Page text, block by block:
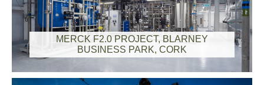
MERCK F2.0 PROJECT, BLARNEY
BUSINESS PARK, CORK